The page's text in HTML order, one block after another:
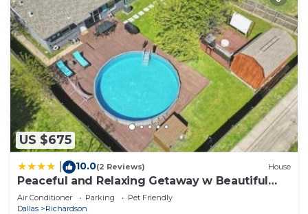
provided great experiences for their guests. Most
families or guests that use it recommend it to
their friends and some of them are repeat guests.
House has a friendly neighborhood, and the
Richardson has interesting places to visit. If you
want to learn more about the House in
Richardson, such as places to visit and things to do
nearby, you can check below to learn more.
US $675
10.0(2 Reviews) House
Peaceful and Relaxing Getaway w Beautiful
Pool
Air Conditioner Parking
Pet Friendly
Dallas
Richardson